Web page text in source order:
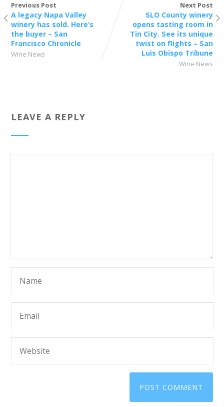
Previous Post
A legacy Napa Valley
winery has sold. Here’s
the buyer – San
Francisco Chronicle
Wine News
Next Post
SLO County winery
opens tasting room in
Tin City. See its unique
twist on flights – San
Luis Obispo Tribune
Wine News
LEAVE A REPLY